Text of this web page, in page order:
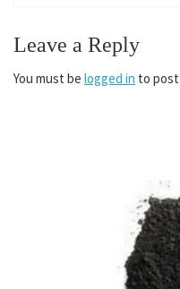
Leave a Reply
You must be logged in to post